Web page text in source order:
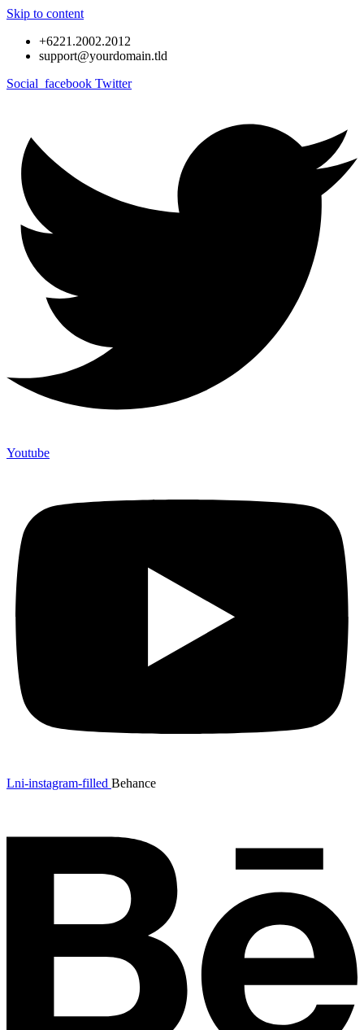
Skip to content
+6221.2002.2012
support@yourdomain.tld
Social_facebook Twitter
Youtube
Lni-instagram-filled Behance